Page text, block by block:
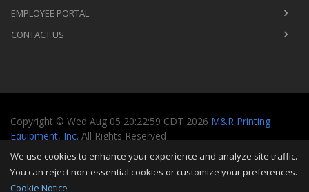
EMPLOYEE PORTAL
CONTACT US
Copyright © Wed Aug 05 20:22:59 CDT 2026 M&R Printing
Equipment, Inc. All Rights Reserved
We use cookies to enhance your experience and analyze site traffic.
You can reject non-essential cookies or customize your preferences.
Cookie Notice